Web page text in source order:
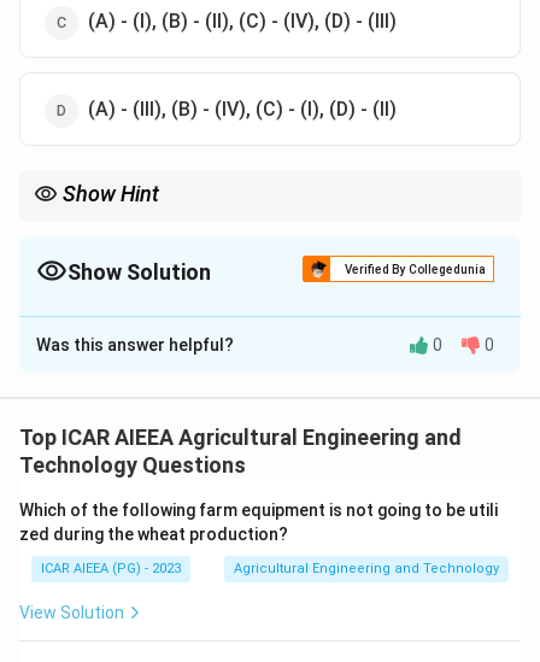
(A) - (I), (B) - (II), (C) - (IV), (D) - (III)
(A) - (III), (B) - (IV), (C) - (I), (D) - (II)
Show Hint
matching (C) with (II) and eliminating incorrect options.
Show Solution Verified By Collegedunia
The Correct Option isA
Solution and Explanation
Dairy cattle housing systems are designed to optimize
milk production, animal welfare, and operational
Different structural units on a dairy farm serve specific
functional purposes.
Step 3: Detailed Explanation:
Was this answer helpful? 0 0
Top ICAR AIEEA Agricultural Engineering and
Technology Questions
Which of the following farm equipment is not going to be utili
zed during the wheat production?
ICAR AIEEA (PG) - 2023 Agricultural Engineering and Technology
View Solution